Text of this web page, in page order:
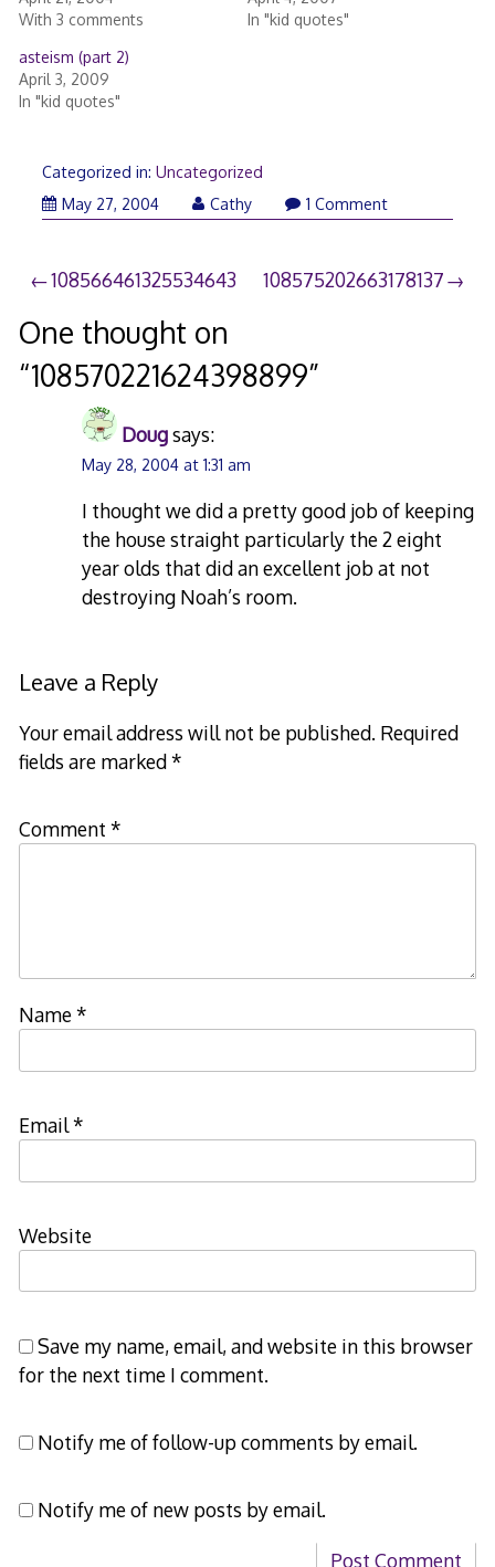
With 3 comments
In "kid quotes"
asteism (part 2)
April 3, 2009
In "kid quotes"
Categorized in: Uncategorized
May 27, 2004
Cathy 1 Comment
Post
navigation
108566461325534643 108575202663178137
One thought on
“108570221624398899”
Dougsays:
May 28, 2004 at 1:31 am
I thought we did a pretty good job of keeping
the house straight particularly the 2 eight
year olds that did an excellent job at not
destroying Noah’s room.
Leave a Reply
Your email address will not be published. Required
fields are marked*
Comment *
Name*
Email*
Website
Save my name, email, and website in this browser
for the next time I comment.
Notify me of follow-up comments by email.
Notify me of new posts by email.